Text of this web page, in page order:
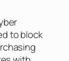
to block